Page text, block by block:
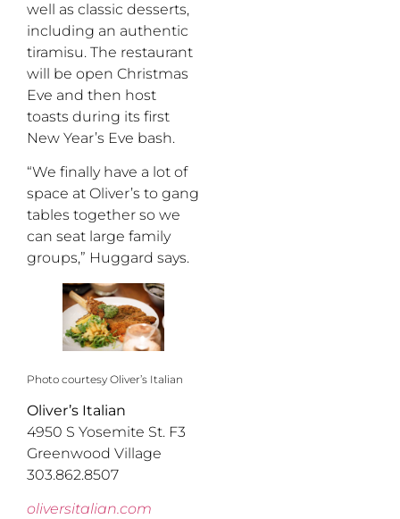
well as classic desserts,
including an authentic
tiramisu. The restaurant
will be open Christmas
Eve and then host
toasts during its first
New Year’s Eve bash.
“We finally have a lot of
space at Oliver’s to gang
tables together so we
can seat large family
groups,” Huggard says.
Photo courtesy Oliver’s Italian
Oliver’s Italian
4950 S Yosemite St. F3
Greenwood Village
303.862.8507
oliversitalian.com